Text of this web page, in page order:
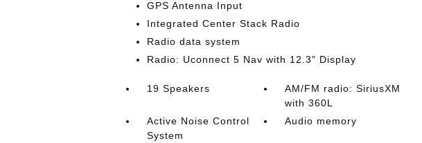
GPS Antenna Input
Integrated Center Stack Radio
Radio data system
Radio: Uconnect 5 Nav with 12.3" Display
19 Speakers
AM/FM radio: SiriusXM
with 360L
Active Noise Control
System
Audio memory